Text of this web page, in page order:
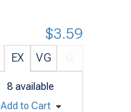
EX VG
8 available
$3.59
Add to Cart